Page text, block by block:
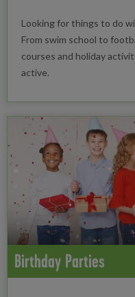
Looking for things to do
From swim school to
courses and holiday
active.
Birthday Parties